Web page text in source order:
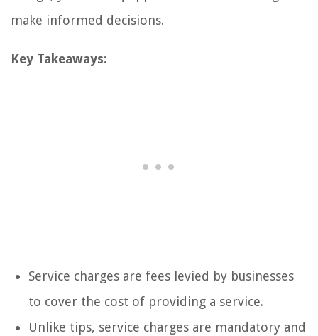
make informed decisions.
Key Takeaways:
Service charges are fees levied by businesses
to cover the cost of providing a service.
Unlike tips, service charges are mandatory and